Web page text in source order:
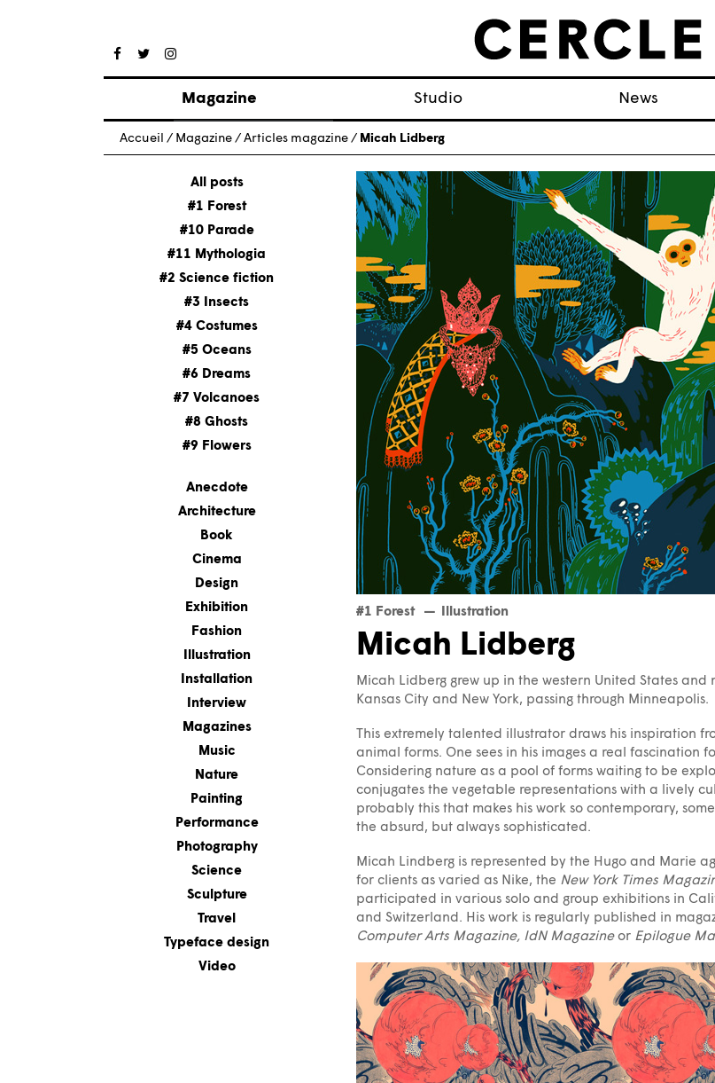
Magazine
Posts
About magazine
Issues
Studio News
Accueil / Magazine / Articles magazine / Micah Lidberg
All posts
#1 Forest
#10 Parade
#11 Mythologia
#2 Science fiction
#3 Insects
#4 Costumes
#5 Oceans
#6 Dreams
#7 Volcanoes
#8 Ghosts
#9 Flowers
Anecdote
Architecture
Book
Cinema
Design
Exhibition
Fashion
Illustration
Installation
Interview
Magazines
Music
Nature
Painting
Performance
Photography
Science
Sculpture
Travel
Typeface design
Video
#1 Forest Illustration
Micah Lidberg
Micah Lidberg grew up in the western United States and
Kansas City and New York, passing through Minneapolis.
This extremely talented illustrator draws his inspiration
animal forms. One sees in his images a real fascination
Considering nature as a pool of forms waiting to be
conjugates the vegetable representations with a lively
probably this that makes his work so contemporary,
the absurd, but always sophisticated.
Micah Lindberg is represented by the Hugo and Marie
for clients as varied as Nike, the New York Times
participated in various solo and group exhibitions in
and Switzerland. His work is regularly published in
Computer Arts Magazine, IdN Magazineor Epilogue